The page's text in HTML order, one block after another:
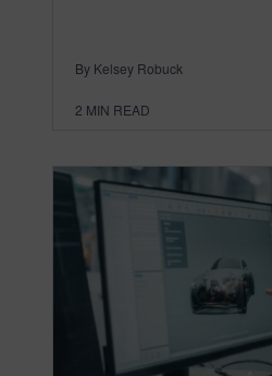
By Kelsey Robuck
2 MIN READ